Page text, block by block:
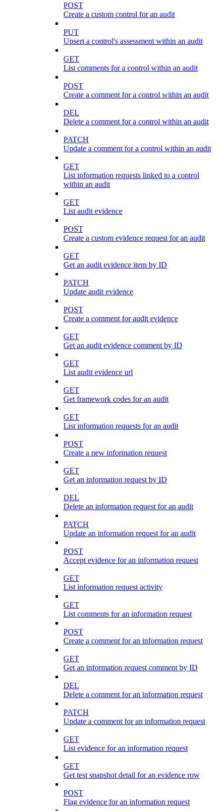
POST
Create a custom control for an audit
PUT
Upsert a control's assessment within an audit
GET
List comments for a control within an audit
POST
Create a comment for a control within an audit
DEL
Delete a comment for a control within an audit
PATCH
Update a comment for a control within an audit
GET
List information requests linked to a control
within an audit
GET
List audit evidence
POST
Create a custom evidence request for an audit
GET
Get an audit evidence item by ID
PATCH
Update audit evidence
POST
Create a comment for audit evidence
GET
Get an audit evidence comment by ID
GET
List audit evidence url
GET
Get framework codes for an audit
GET
List information requests for an audit
POST
Create a new information request
GET
Get an information request by ID
DEL
Delete an information request for an audit
PATCH
Update an information request for an audit
POST
Accept evidence for an information request
GET
List information request activity
GET
List comments for an information request
POST
Create a comment for an information request
GET
Get an information request comment by ID
DEL
Delete a comment for an information request
PATCH
Update a comment for an information request
GET
List evidence for an information request
GET
Get test snapshot detail for an evidence row
POST
Flag evidence for an information request